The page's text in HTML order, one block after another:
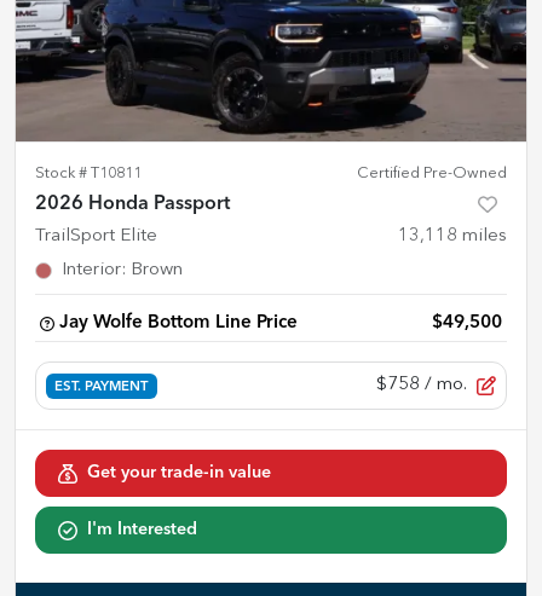
Stock # T10811 Certified Pre-Owned
2026 Honda Passport
TrailSport Elite 13,118 miles
Interior: Brown
Jay Wolfe Bottom Line Price $49,500
EST. PAYMENT $758 / mo.
Get your trade-in value
I'm Interested